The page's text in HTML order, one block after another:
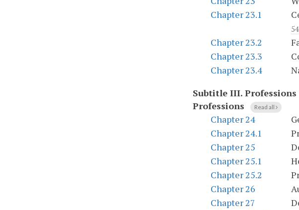
Chapter 23.1
Chapter 23.2
Chapter 23.3
Chapter 23.4
Subtitle III.
Professions
Read all
Chapter 24
Chapter 24.1
Chapter 25
Chapter 25.1
Chapter 25.2
Chapter 26
Chapter 27